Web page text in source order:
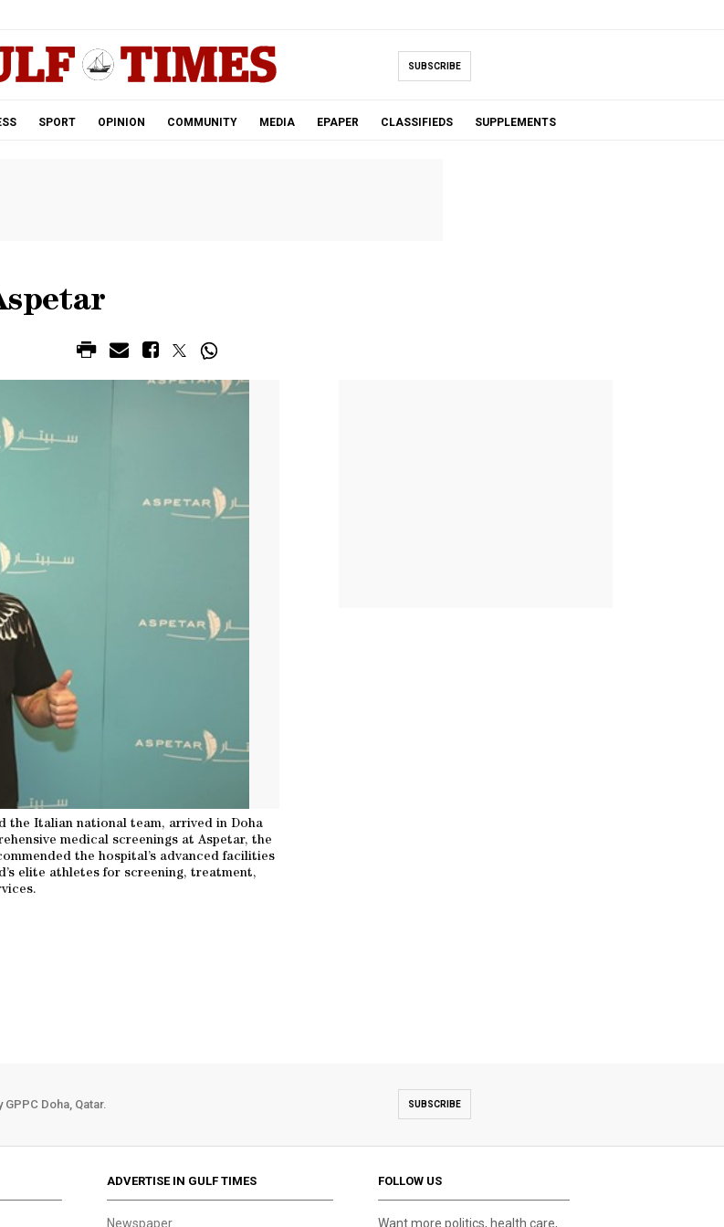
SUBSCRIBE
SPORT OPINION COMMUNITY MEDIA EPAPER CLASSIFIEDS SUPPLEMENTS
the Italian national team, arrived in Doha
medical screenings at Aspetar, the
the hospital’s advanced facilities
elite athletes for screening, treatment,
Doha, Qatar. SUBSCRIBE
ADVERTISE IN GULF TIMES
Newspaper
FOLLOW US
Want more politics, health care,